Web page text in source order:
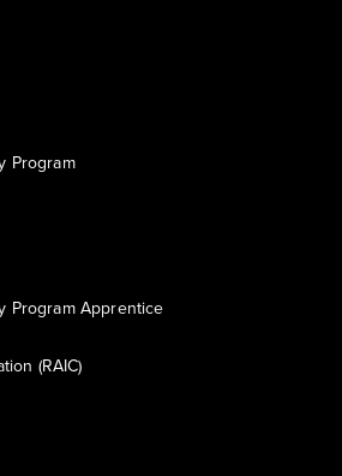
Program
Program Apprentice
(RAIC)